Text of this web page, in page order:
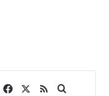
Facebook
RSSSearch for